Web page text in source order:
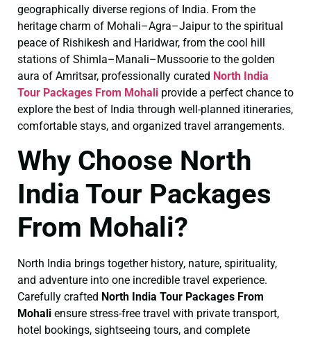
geographically diverse regions of India. From the
heritage charm of Mohali–Agra–Jaipur to the spiritual
peace of Rishikesh and Haridwar, from the cool hill
stations of Shimla–Manali–Mussoorie to the golden
aura of Amritsar, professionally curated North India
Tour Packages From Mohali provide a perfect chance to
explore the best of India through well-planned itineraries,
comfortable stays, and organized travel arrangements.
Why Choose North
India Tour Packages
From Mohali?
North India brings together history, nature, spirituality,
and adventure into one incredible travel experience.
Carefully crafted North India Tour Packages From
Mohali ensure stress-free travel with private transport,
hotel bookings, sightseeing tours, and complete